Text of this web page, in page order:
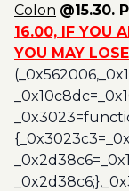
Colon @15.30.
16.00, IF YOU
YOU MAY